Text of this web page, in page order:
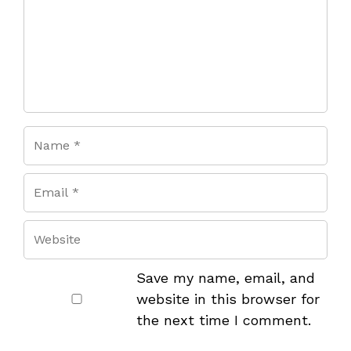
Save my name, email, and
website in this browser for
the next time I comment.